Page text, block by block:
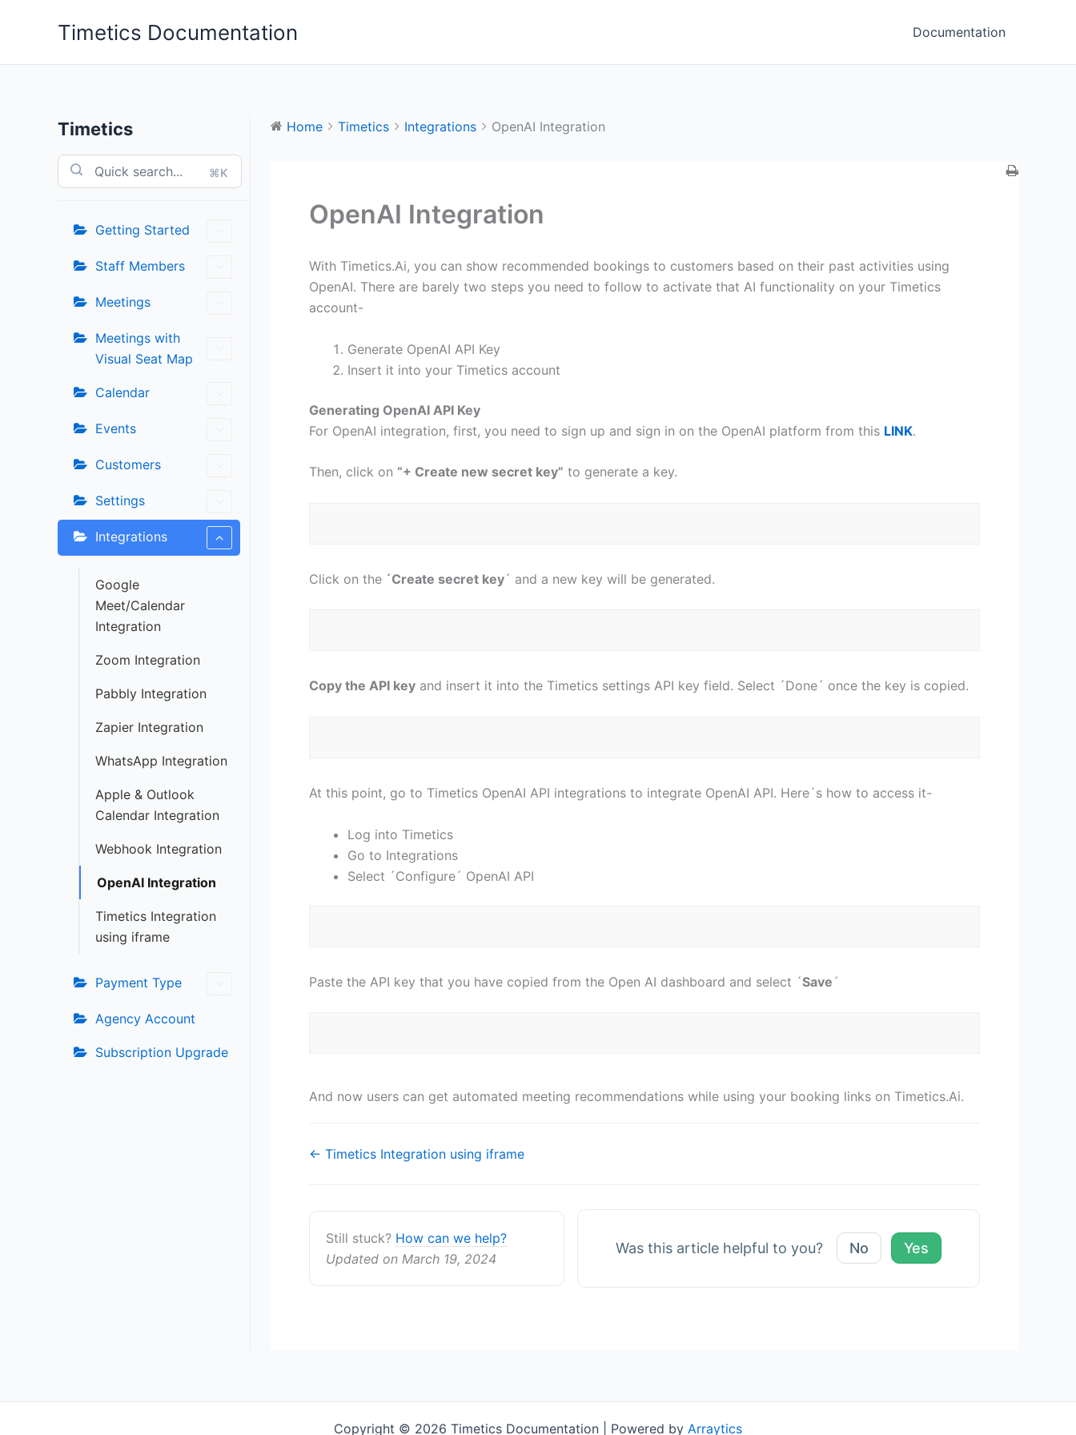
Timetics Documentation Documentation
Timetics
⌘K
Getting Started
Staff Members
Meetings
Meetings with
Visual Seat Map
Calendar
Events
Customers
Settings
Integrations
Google
Meet/Calendar
Integration
Zoom Integration
Pabbly Integration
Zapier Integration
WhatsApp Integration
Apple & Outlook
Calendar Integration
Webhook Integration
OpenAI Integration
Timetics Integration
using iframe
Payment Type
Agency Account
Subscription Upgrade
Home Timetics Integrations OpenAI Integration
OpenAI Integration
With Timetics.Ai, you can show recommended bookings to customers based on their past activities using
OpenAI. There are barely two steps you need to follow to activate that AI functionality on your Timetics
account-
Generate OpenAI API Key
Insert it into your Timetics account
Generating OpenAI API Key
For OpenAI integration, first, you need to sign up and sign in on the OpenAI platform from this LINK.
Then, click on “+ Create new secret key” to generate a key.
Click on the ´Create secret key´ and a new key will be generated.
Copy the API key and insert it into the Timetics settings API key field. Select ´Done´ once the key is copied.
At this point, go to Timetics OpenAI API integrations to integrate OpenAI API. Here´s how to access it-
Log into Timetics
Go to Integrations
Select ´Configure´ OpenAI API
Paste the API key that you have copied from the Open AI dashboard and select ´Save ´
And now users can get automated meeting recommendations while using your booking links on Timetics.Ai.
Doc
← Timetics Integration using iframe
Still stuck? How can we help?
Updated on March 19, 2024
Was this article helpful to you? No Yes
Copyright © 2026 Timetics Documentation | Powered by Arraytics